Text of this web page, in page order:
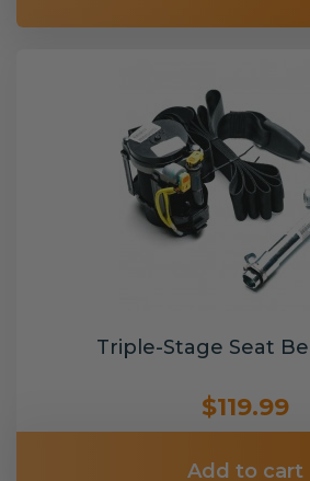
Triple-Stage Seat
$119.99
Add to cart